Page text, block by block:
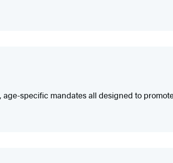
specific mandates all designed to